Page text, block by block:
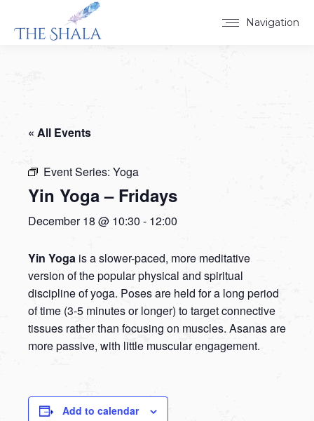
Navigation
« All Events
Event Series: Yoga
Yin Yoga – Fridays
December 18 @ 10:30 - 12:00
Yin Yoga is a slower-paced, more meditative
version of the popular physical and spiritual
discipline of yoga. Poses are held for a long period
of time (3-5 minutes or longer) to target connective
tissues rather than focusing on muscles. Asanas are
more passive, with little muscular engagement.
Add to calendar